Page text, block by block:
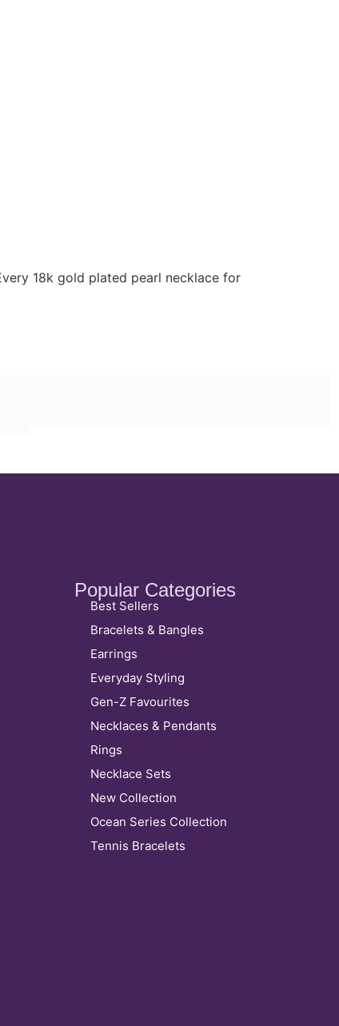
18k gold plated pearl necklace for
Popular Categories
Best Sellers
Earrings
Everyday Styling
Gen-Z Favourites
Rings
New Collection
Ocean Series Collection
Tennis Bracelets